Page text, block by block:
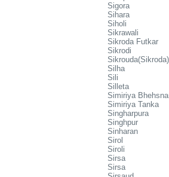
Sigora
Sihara
Siholi
Sikrawali
Sikroda Futkar
Sikrodi
Sikrouda(Sikroda)
Silha
Sili
Silleta
Simiriya
Simiriya Tanka
Singharpura
Singhpur
Sinharan
Sirol
Siroli
Sirsa
Sirsa